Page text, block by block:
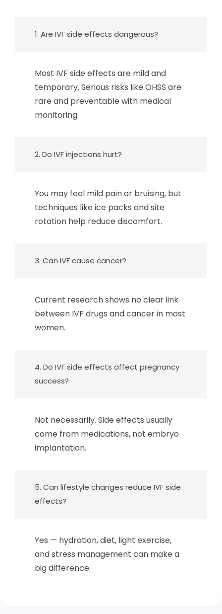
1. Are IVF side effects dangerous?
Most IVF side effects are mild and
temporary. Serious risks like OHSS are
rare and preventable with medical
monitoring.
2. Do IVF injections hurt?
You may feel mild pain or bruising, but
techniques like ice packs and site
rotation help reduce discomfort.
3. Can IVF cause cancer?
Current research shows no clear link
between IVF drugs and cancer in most
women.
4. Do IVF side effects affect pregnancy
success?
Not necessarily. Side effects usually
come from medications, not embryo
implantation.
5. Can lifestyle changes reduce IVF side
effects?
Yes — hydration, diet, light exercise,
and stress management can make a
big difference.